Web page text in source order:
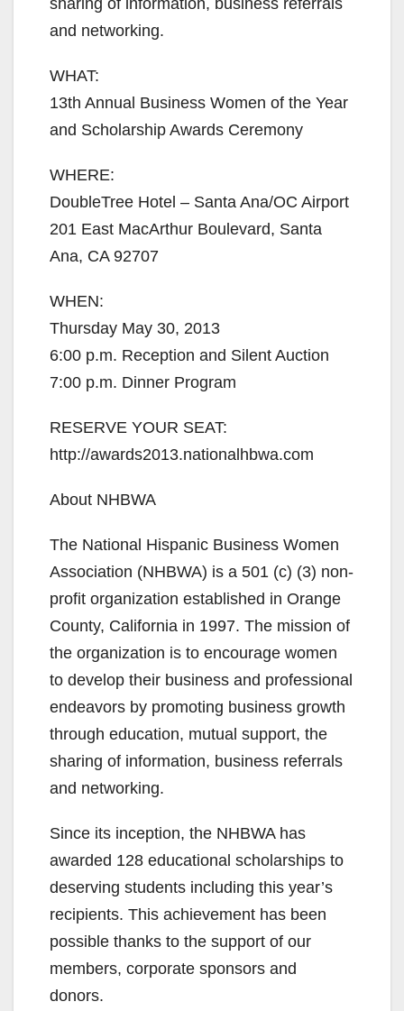
and networking.
WHAT:
13th Annual Business Women of the Year
and Scholarship Awards Ceremony
WHERE:
DoubleTree Hotel – Santa Ana/OC Airport
201 East MacArthur Boulevard, Santa
Ana, CA 92707
WHEN:
Thursday May 30, 2013
6:00 p.m. Reception and Silent Auction
7:00 p.m. Dinner Program
RESERVE YOUR SEAT:
http://awards2013.nationalhbwa.com
About NHBWA
The National Hispanic Business Women
Association (NHBWA) is a 501 (c) (3) non-
profit organization established in Orange
County, California in 1997. The mission of
the organization is to encourage women
to develop their business and professional
endeavors by promoting business growth
through education, mutual support, the
sharing of information, business referrals
and networking.
Since its inception, the NHBWA has
awarded 128 educational scholarships to
deserving students including this year’s
recipients. This achievement has been
possible thanks to the support of our
members, corporate sponsors and
donors.